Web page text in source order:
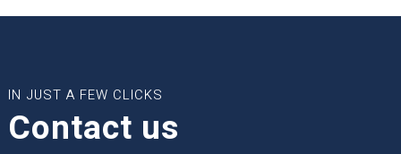
IN JUST A FEW CLICKS
Contact us